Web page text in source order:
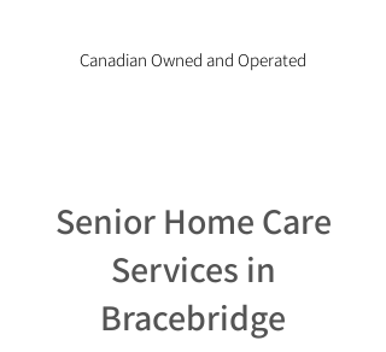
Canadian Owned and Operated
Senior Home Care
Services in
Bracebridge